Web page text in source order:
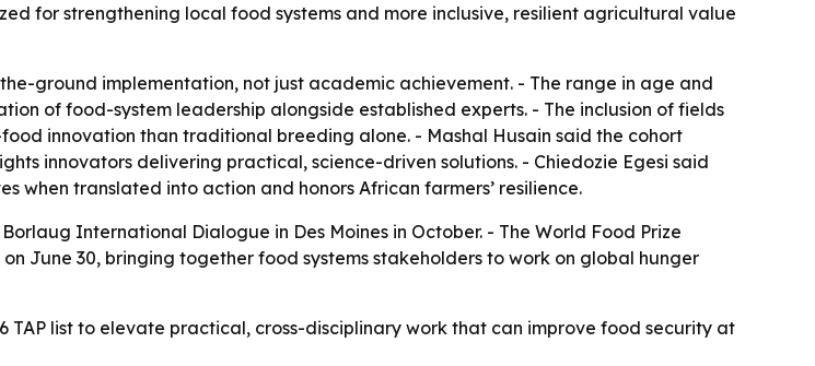
for strengthening local food systems and more inclusive, resilient agricultural value
ground implementation, not just academic achievement. - The range in age and
of food-system leadership alongside established experts. - The inclusion of fields
innovation than traditional breeding alone. - Mashal Husain said the cohort
innovators delivering practical, science-driven solutions. - Chiedozie Egesi said
when translated into action and honors African farmers’ resilience.
International Dialogue in Des Moines in October. - The World Food Prize
June 30, bringing together food systems stakeholders to work on global hunger
TAP list to elevate practical, cross-disciplinary work that can improve food security at